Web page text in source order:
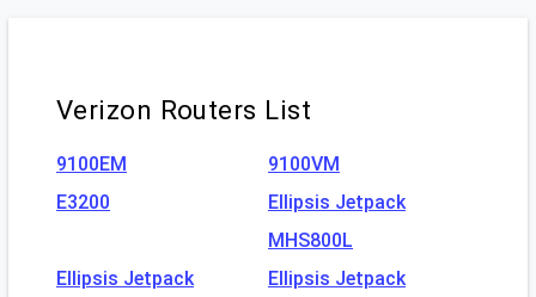
Verizon Routers List
9100EM
9100VM
E3200
Ellipsis Jetpack
MHS800L
Ellipsis Jetpack
Ellipsis Jetpack